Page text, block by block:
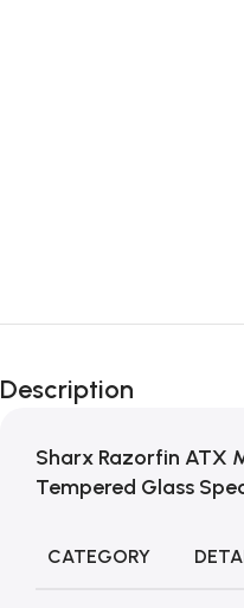
Description
Sharx Razorfin ATX
Tempered Glass
CATEGORY